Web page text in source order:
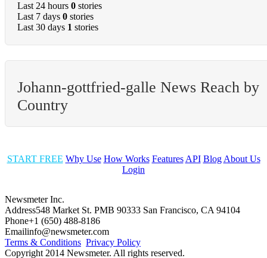
Last 24 hours 0 stories
Last 7 days 0 stories
Last 30 days 1 stories
Johann-gottfried-galle News Reach by
Country
START FREE Why Use How Works Features API Blog About Us
Login
Newsmeter Inc.
Address548 Market St. PMB 90333 San Francisco, CA 94104
Phone+1 (650) 488-8186
Emailinfo@newsmeter.com
Terms & Conditions Privacy Policy
Copyright 2014 Newsmeter. All rights reserved.